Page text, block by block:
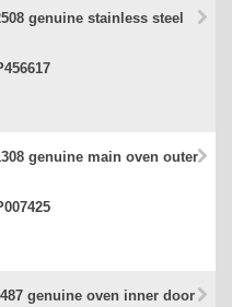
genuine stainless steel
genuine main oven outer
genuine oven inner door